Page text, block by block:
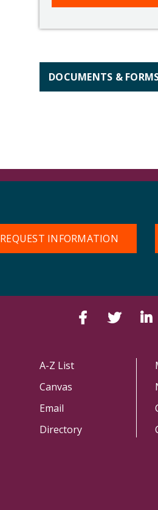
DOCUMENTS &
REQUEST INFORMATION
FacebookTwitter
A-Z List
Canvas
Email
Directory